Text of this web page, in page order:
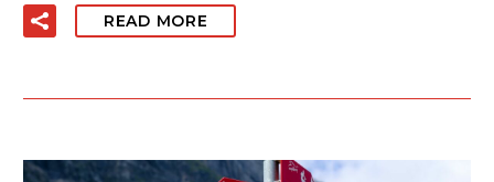
READ MORE